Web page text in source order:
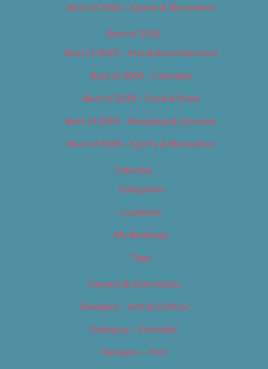
Best of 2018 – Sports & Recreation
Best of 2019
Best of 2019 – Arts & Entertainment
Best of 2019 – Cannabis
Best of 2019 – Food & Drink
Best of 2019 – Shopping & Services
Best of 2019 – Sports & Recreation
Calendar
Categories
Locations
My Bookings
Tags
Careers & Internships
Category – Arts & Culture
Category – Cannabis
Category – Film